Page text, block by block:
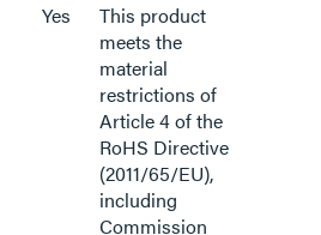
Yes
This product
meets the
material
restrictions of
Article 4 of the
RoHS Directive
(2011/65/EU),
including
Commission